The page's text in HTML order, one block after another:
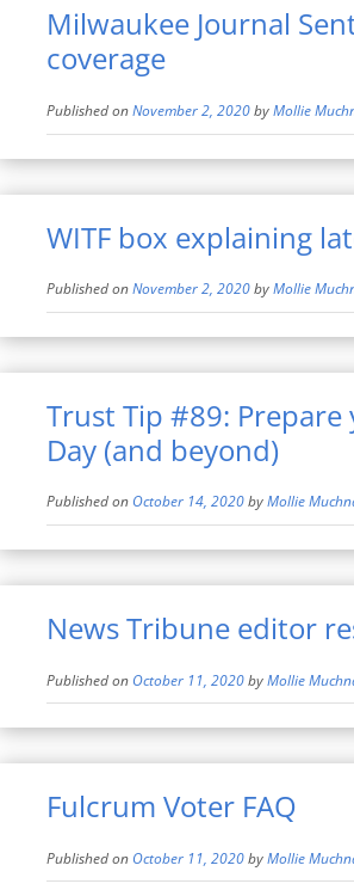
Milwaukee Journal
coverage
Published onNovember 2, 2020byMollie
WITF box explaining
Published onNovember 2, 2020byMollie
Trust Tip #89:
Day (and beyond)
Published on October 14, 2020byMollie
News Tribune editor
Published on October 11, 2020byMollie
Fulcrum Voter FAQ
Published on October 11, 2020byMollie